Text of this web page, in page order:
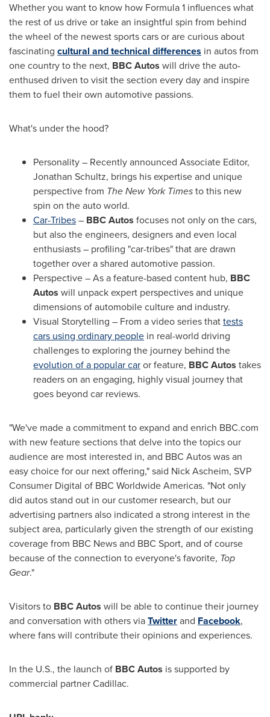
Whether you want to know how Formula 1 influences what
the rest of us drive or take an insightful spin from behind
the wheel of the newest sports cars or are curious about
fascinating cultural and technical differences in autos from
one country to the next, BBC Autos will drive the auto-
enthused driven to visit the section every day and inspire
them to fuel their own automotive passions.
What's under the hood?
Personality – Recently announced Associate Editor,
Jonathan Schultz, brings his expertise and unique
perspective from The New York Timesto this new
spin on the auto world.
Car-Tribes– BBC Autos focuses not only on the cars,
but also the engineers, designers and even local
enthusiasts – profiling "car-tribes" that are drawn
together over a shared automotive passion.
Perspective – As a feature-based content hub, BBC
Autos will unpack expert perspectives and unique
dimensions of automobile culture and industry.
Visual Storytelling – From a video series thattests
cars using ordinary people in real-world driving
challenges to exploring the journey behind the
evolution of a popular caror feature, BBC Autos takes
readers on an engaging, highly visual journey that
goes beyond car reviews.
"We've made a commitment to expand and enrich BBC.com
with new feature sections that delve into the topics our
audience are most interested in, and BBC Autos was an
easy choice for our next offering," said Nick Ascheim, SVP
Consumer Digital of BBC Worldwide Americas. "Not only
did autos stand out in our customer research, but our
advertising partners also indicated a strong interest in the
subject area, particularly given the strength of our existing
coverage from BBC News and BBC Sport, and of course
because of the connection to everyone's favorite, Top
Gear."
Visitors to BBC Autos will be able to continue their journey
and conversation with others viaTwitterand Facebook,
where fans will contribute their opinions and experiences.
In the U.S., the launch of BBC Autos is supported by
commercial partner Cadillac.